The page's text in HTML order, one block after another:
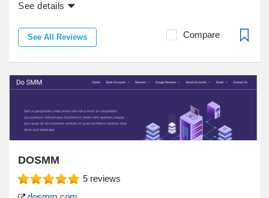
See details
See All Reviews Compare
DOSMM
5 reviews